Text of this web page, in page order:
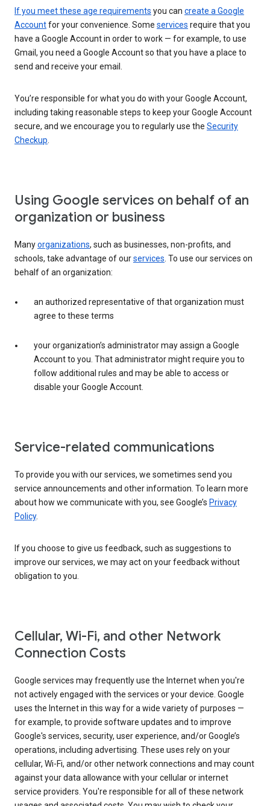
If you meet these age requirements you can create a Google
Accountfor your convenience. Some services require that you
have a Google Account in order to work — for example, to use
Gmail, you need a Google Account so that you have a place to
send and receive your email.
You’re responsible for what you do with your Google Account,
including taking reasonable steps to keep your Google Account
secure, and we encourage you to regularly use the Security
Checkup.
Using Google services on behalf of an
organization or business
Manyorganizations, such as businesses, non-profits, and
schools, take advantage of ourservices. To use our services on
behalf of an organization:
an authorized representative of that organization must
agree to these terms
your organization’s administrator may assign a Google
Account to you. That administrator might require you to
follow additional rules and may be able to access or
disable your Google Account.
Service-related communications
To provide you with our services, we sometimes send you
service announcements and other information. To learn more
about how we communicate with you, see Google’s Privacy
Policy.
If you choose to give us feedback, such as suggestions to
improve our services, we may act on your feedback without
obligation to you.
Cellular, Wi-Fi, and other Network
Connection Costs
Google services may frequently use the Internet when you're
not actively engaged with the services or your device. Google
uses the Internet in this way for a wide variety of purposes —
for example, to provide software updates and to improve
Google's services, security, user experience, and/or Google’s
operations, including advertising. These uses rely on your
cellular, Wi-Fi, and/or other network connections and may count
against your data allowance with your cellular or internet
service providers. You're responsible for all of these network